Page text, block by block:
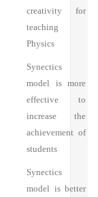
creativity for
teaching
Physics
Synectics
model is more
effective to
increase the
achievement of
students
Synectics
model is better